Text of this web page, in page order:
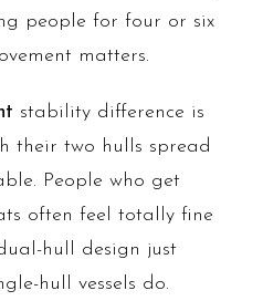
people for four or six
matters.
stability difference is
their two hulls spread
People who get
often feel totally fine
hull design just
hull vessels do.